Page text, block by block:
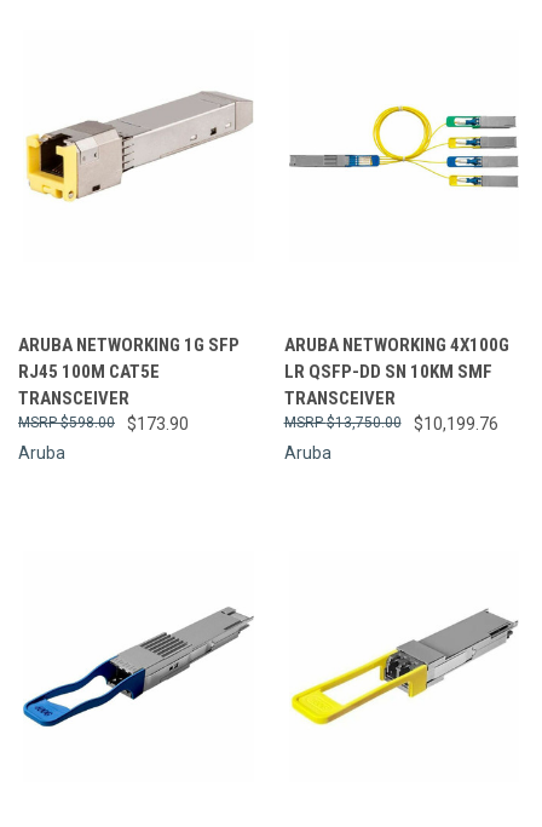
ARUBA NETWORKING 1G SFP
RJ45 100M CAT5E
TRANSCEIVER
$173.90
$598.00
Aruba
ARUBA NETWORKING 4X100G
LR QSFP-DD SN 10KM SMF
TRANSCEIVER
$10,199.76
$13,750.00
Aruba